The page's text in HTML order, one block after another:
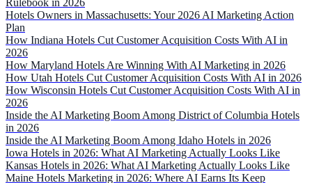
Rulebook in 2026
Hotels Owners in Massachusetts: Your 2026 AI Marketing Action
Plan
How Indiana Hotels Cut Customer Acquisition Costs With AI in
2026
How Maryland Hotels Are Winning With AI Marketing in 2026
How Utah Hotels Cut Customer Acquisition Costs With AI in 2026
How Wisconsin Hotels Cut Customer Acquisition Costs With AI in
2026
Inside the AI Marketing Boom Among District of Columbia Hotels
in 2026
Inside the AI Marketing Boom Among Idaho Hotels in 2026
Iowa Hotels in 2026: What AI Marketing Actually Looks Like
Kansas Hotels in 2026: What AI Marketing Actually Looks Like
Maine Hotels Marketing in 2026: Where AI Earns Its Keep